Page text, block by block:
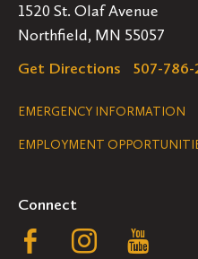
1520 St. Olaf Avenue
Northfield, MN 55057
Get Directions
507-786-
Legal
Navigation
EMERGENCY INFORMATION
EMPLOYMENT
Connect
FollowFollow